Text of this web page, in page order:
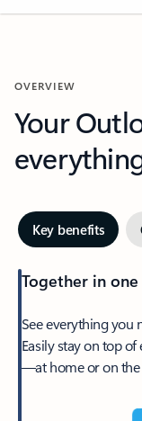
OVERVIEW
Your
Key benefits
Together in one
See everything you
Easily stay on top
—at home or on the